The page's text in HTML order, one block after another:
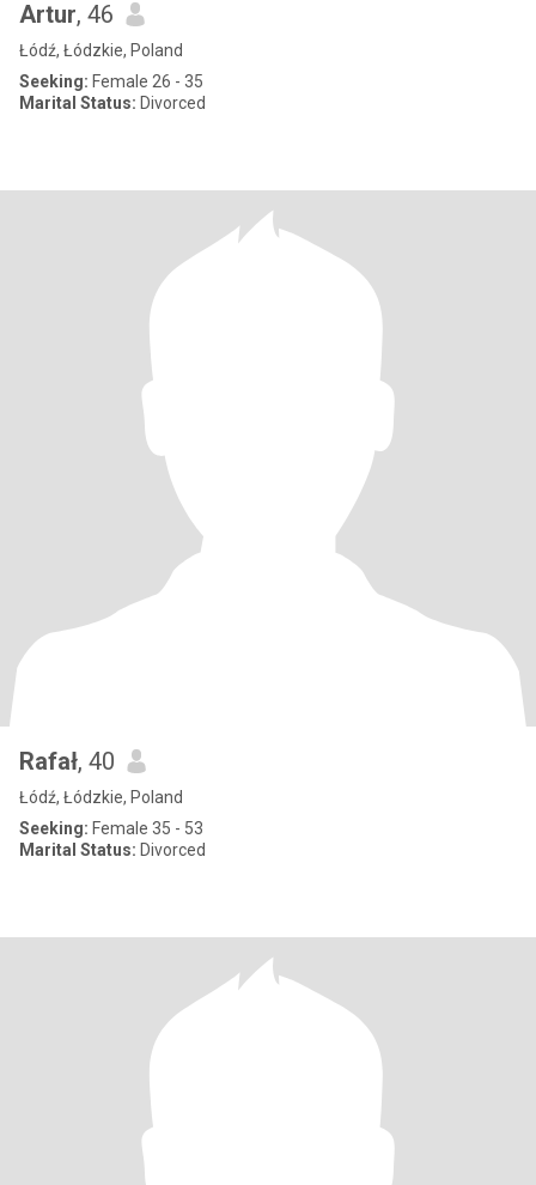
Artur, 46
Łódź, Łódzkie, Poland
Seeking: Female 26 - 35
Marital Status: Divorced
Rafał, 40
Łódź, Łódzkie, Poland
Seeking: Female 35 - 53
Marital Status: Divorced